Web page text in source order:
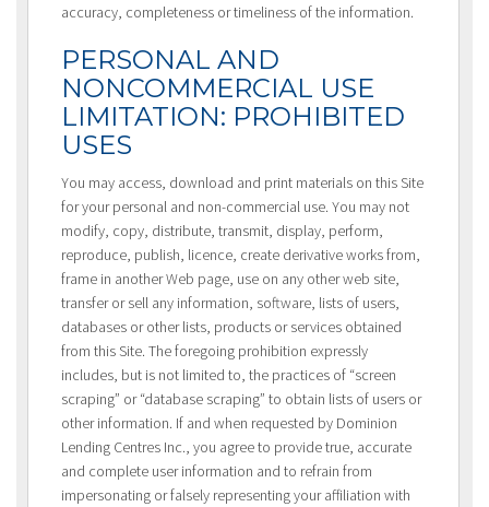
accuracy, completeness or timeliness of the information.
PERSONAL AND
NONCOMMERCIAL USE
LIMITATION: PROHIBITED
USES
You may access, download and print materials on this Site
for your personal and non-commercial use. You may not
modify, copy, distribute, transmit, display, perform,
reproduce, publish, licence, create derivative works from,
frame in another Web page, use on any other web site,
transfer or sell any information, software, lists of users,
databases or other lists, products or services obtained
from this Site. The foregoing prohibition expressly
includes, but is not limited to, the practices of “screen
scraping” or “database scraping” to obtain lists of users or
other information. If and when requested by Dominion
Lending Centres Inc., you agree to provide true, accurate
and complete user information and to refrain from
impersonating or falsely representing your affiliation with